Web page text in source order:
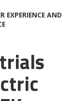
EXPERIENCE AND